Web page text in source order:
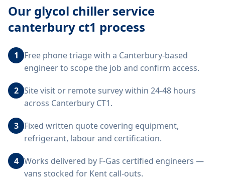
Our glycol chiller service
canterbury ct1 process
1
Free phone triage with a Canterbury-based
engineer to scope the job and confirm access.
2 Site visit or remote survey within 24-48 hours
across Canterbury CT1.
3 Fixed written quote covering equipment,
refrigerant, labour and certification.
4 Works delivered by F-Gas certified engineers —
vans stocked for Kent call-outs.